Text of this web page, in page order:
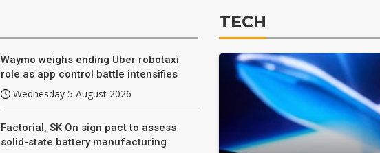
Waymo weighs ending Uber robotaxi
role as app control battle intensifies
Wednesday 5 August 2026
Factorial, SK On sign pact to assess
solid-state battery manufacturing
TECH